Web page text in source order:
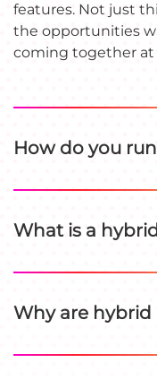
features. Not just
the opportunities
coming together
How do you
What is a
Why are